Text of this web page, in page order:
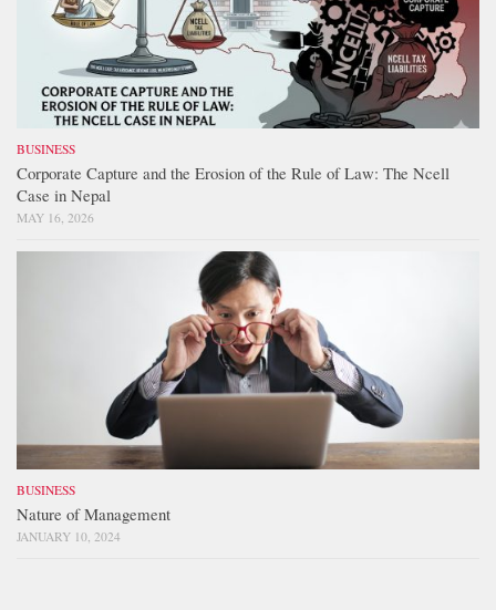
BUSINESS
Corporate Capture and the Erosion of the Rule of Law: The Ncell
Case in Nepal
MAY 16, 2026
BUSINESS
Nature of Management
JANUARY 10, 2024